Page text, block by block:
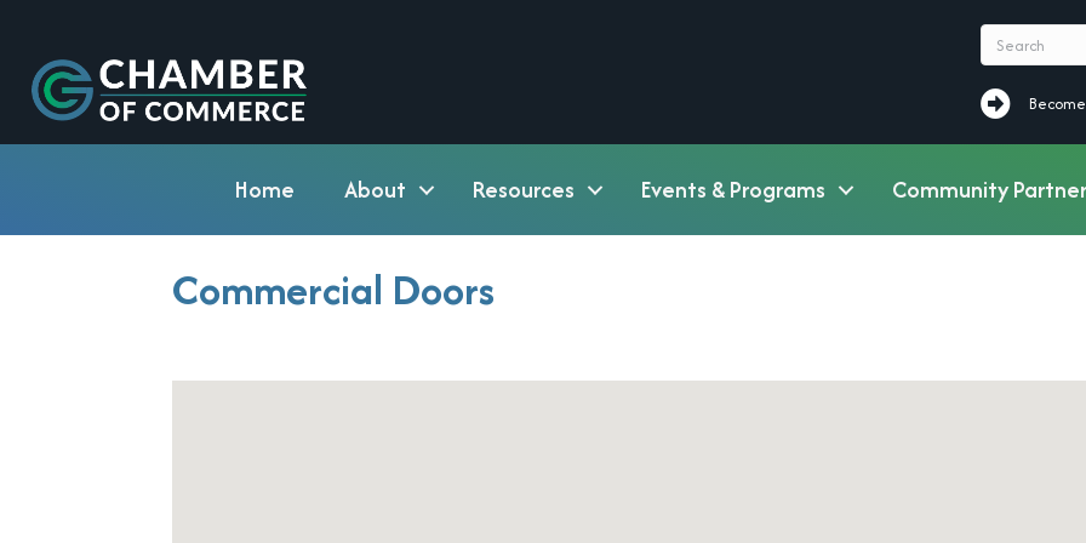
Become a
Home About Resources Events & Programs Community
Commercial Doors